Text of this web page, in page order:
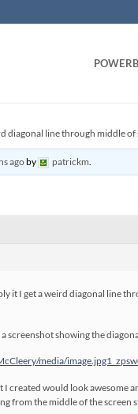
diagonal line through middle
agoby patrickm.
it I get a weird diagonal line
screenshot showing the
media/
created would look awesome
from the middle of the screen